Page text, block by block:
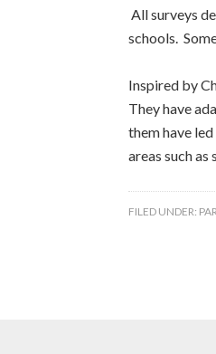
All surveys
schools.
Inspired by
They have
them have
areas such
FILED UNDER: